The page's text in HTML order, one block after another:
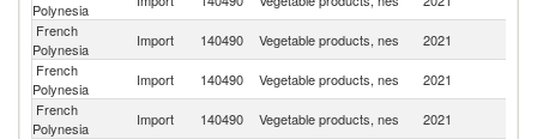
Polynesia
French
Polynesia
Import 140490 Vegetable products, nes 2021
French
Polynesia
Import 140490 Vegetable products, nes 2021
French
Polynesia
Import 140490 Vegetable products, nes 2021